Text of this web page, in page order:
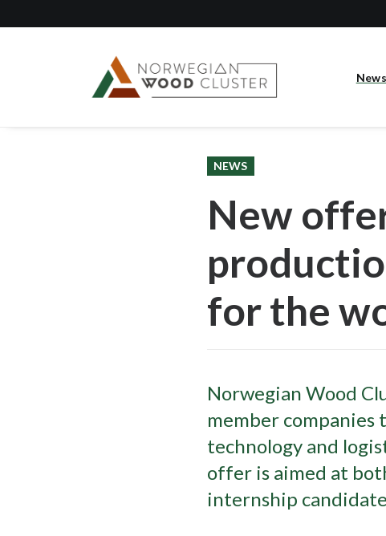
News
NEWS
New
for the
Norwegian Wood
member
technology and
offer is aimed at
internship